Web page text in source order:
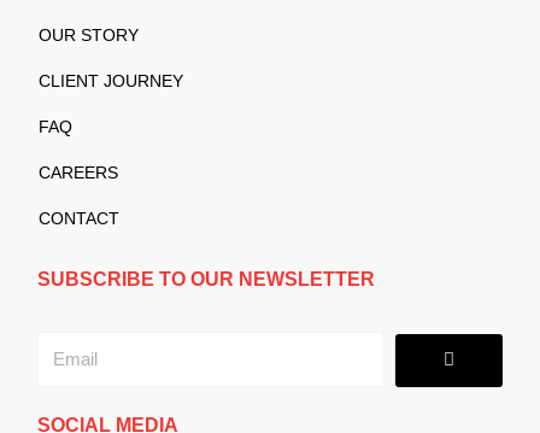
OUR STORY
CLIENT JOURNEY
FAQ
CAREERS
CONTACT
SUBSCRIBE TO OUR NEWSLETTER
Submit
SOCIAL MEDIA